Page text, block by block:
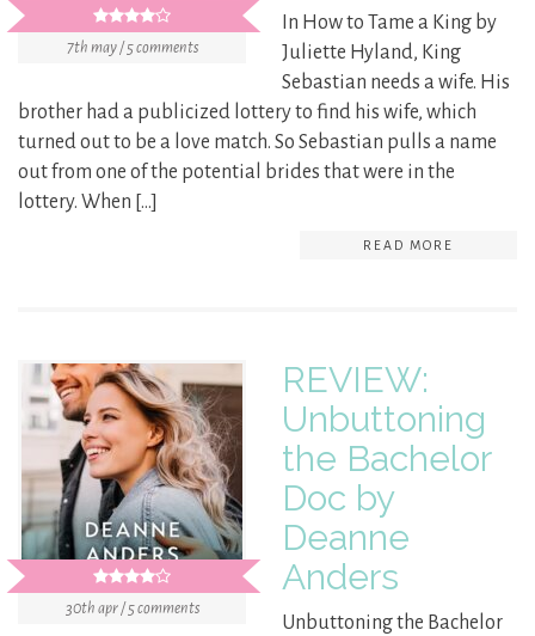
7th may / 5 comments
In How to Tame a King by
Juliette Hyland, King
Sebastian needs a wife. His
brother had a publicized lottery to find his wife, which
turned out to be a love match. So Sebastian pulls a name
out from one of the potential brides that were in the
lottery. When […]
READ MORE
30th apr / 5 comments
REVIEW:
Unbuttoning
the Bachelor
Doc by
Deanne
Anders
Unbuttoning the Bachelor